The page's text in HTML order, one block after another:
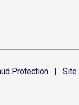
Protection | Site